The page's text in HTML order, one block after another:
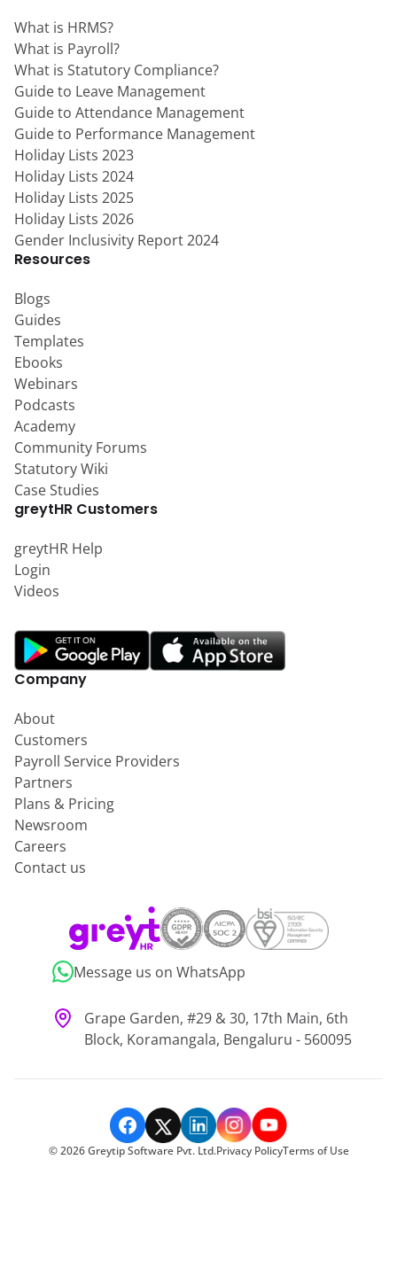
What is HRMS?
What is Payroll?
What is Statutory Compliance?
Guide to Leave Management
Guide to Attendance Management
Guide to Performance Management
Holiday Lists 2023
Holiday Lists 2024
Holiday Lists 2025
Holiday Lists 2026
Gender Inclusivity Report 2024
Resources
Blogs
Guides
Templates
Ebooks
Webinars
Podcasts
Academy
Community Forums
Statutory Wiki
Case Studies
greytHR Customers
greytHR Help
Login
Videos
Company
About
Customers
Payroll Service Providers
Partners
Plans & Pricing
Newsroom
Careers
Contact us
Message us on WhatsApp
Grape Garden, #29 & 30, 17th Main, 6th
Block, Koramangala, Bengaluru - 560095
©2026Greytip Software Pvt. Ltd.Privacy PolicyTerms of Use